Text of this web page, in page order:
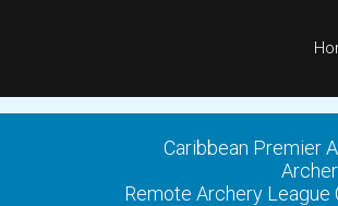
Caribbean Premier
Remote Archery League